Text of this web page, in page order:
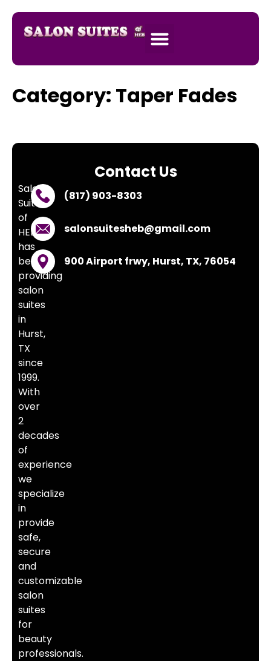
Category: Taper Fades
Salon
Suites
of
HEB
has
been
providing
salon
suites
in
Hurst,
TX
since
1999.
With
over
2
decades
of
experience
we
specialize
in
provide
safe,
secure
and
customizable
salon
suites
for
beauty
professionals.
Contact Us
(817) 903-8303
salonsuitesheb@gmail.com
900 Airport frwy, Hurst, TX, 76054